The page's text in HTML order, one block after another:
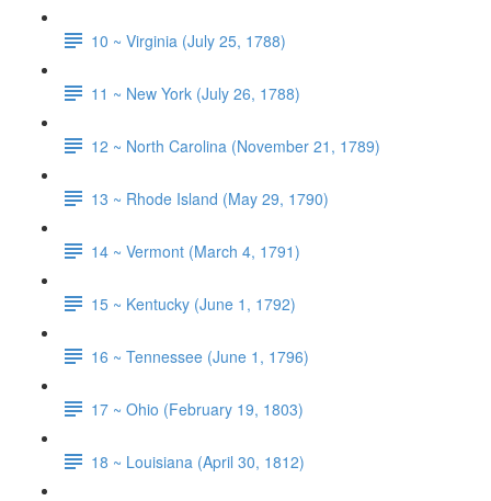
10 ~ Virginia (July 25, 1788)
11 ~ New York (July 26, 1788)
12 ~ North Carolina (November 21, 1789)
13 ~ Rhode Island (May 29, 1790)
14 ~ Vermont (March 4, 1791)
15 ~ Kentucky (June 1, 1792)
16 ~ Tennessee (June 1, 1796)
17 ~ Ohio (February 19, 1803)
18 ~ Louisiana (April 30, 1812)